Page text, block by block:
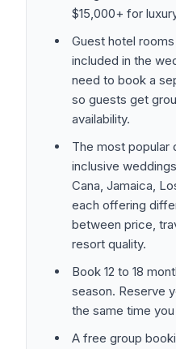
$15,000+ for
Guest hotel
included in the
need to book a
so guests get
availability.
The most popular
inclusive
Cana, Jamaica,
each offering
between price,
resort quality.
Book 12 to 18
season. Reserve
the same time
A free group